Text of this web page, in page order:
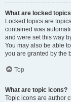
What are locked
Locked topics are
contained was
and were set this way
You may also be able
you are granted by the
Top
What are topic icons?
Topic icons are author